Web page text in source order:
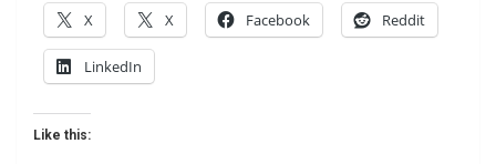
X X Facebook Reddit
LinkedIn
Like this: